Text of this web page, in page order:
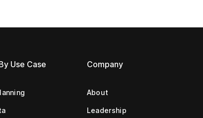
Use Case Company
About
Leadership